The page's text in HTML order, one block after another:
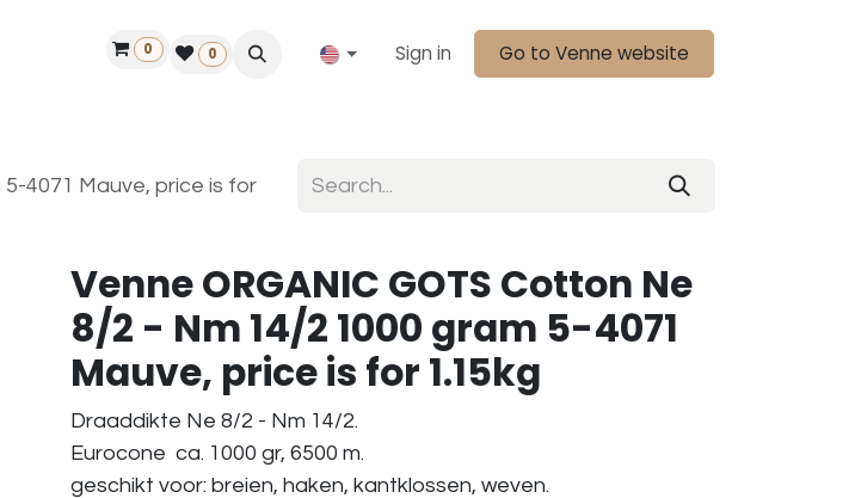
Find a dealer
0 0 Sign in Go to Venne website
4071 Mauve, price is for
Venne ORGANIC GOTS Cotton Ne
8/2 - Nm 14/2 1000 gram 5-4071
Mauve, price is for 1.15kg
Draaddikte Ne 8/2 - Nm 14/2.
Eurocone ca. 1000 gr, 6500 m.
geschikt voor: breien, haken, kantklossen, weven.